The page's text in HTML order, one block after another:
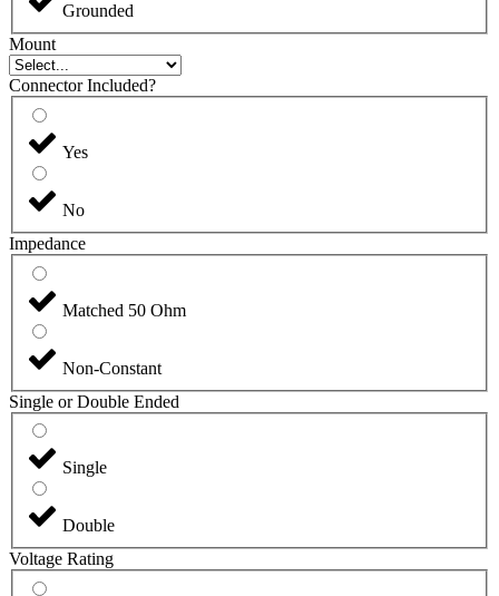
Grounded
Mount
Connector Included?
Yes
No
Impedance
Matched 50 Ohm
Non-Constant
Single or Double Ended
Single
Double
Voltage Rating